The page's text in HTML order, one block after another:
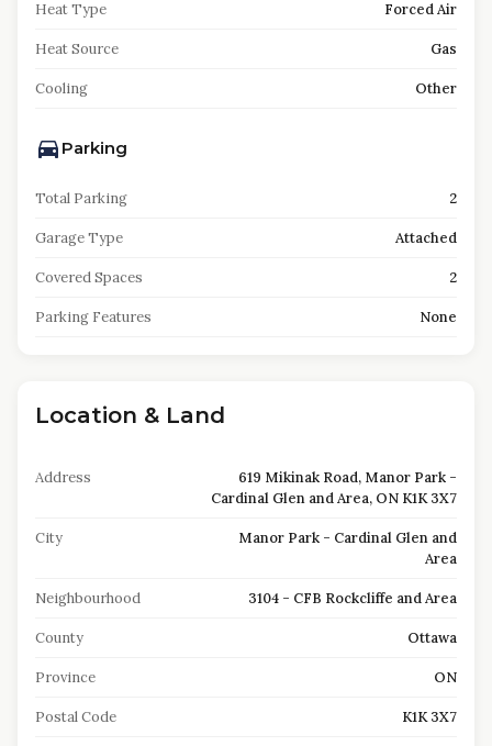
Heat Type Forced Air
Heat Source Gas
Cooling Other
Parking
Total Parking 2
Garage Type Attached
Covered Spaces 2
Parking Features None
Location & Land
Address
619 Mikinak Road, Manor Park -
Cardinal Glen and Area, ON K1K 3X7
City
Manor Park - Cardinal Glen and
Area
Neighbourhood 3104 - CFB Rockcliffe and Area
County Ottawa
Province ON
Postal Code K1K 3X7